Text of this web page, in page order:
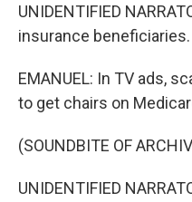
UNIDENTIFIED
insurance beneficiaries.
EMANUEL: In TV ads,
to get chairs on
(SOUNDBITE OF
UNIDENTIFIED